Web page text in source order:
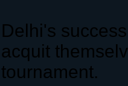
Delhi's
acquit
tournament.